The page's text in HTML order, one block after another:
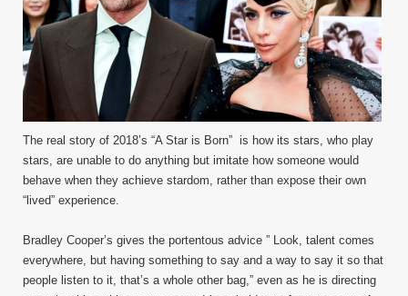
The real story of 2018’s “A Star is Born” is how its stars, who play
stars, are unable to do anything but imitate how someone would
behave when they achieve stardom, rather than expose their own
“lived” experience.
Bradley Cooper’s gives the portentous advice ” Look, talent comes
everywhere, but having something to say and a way to say it so that
people listen to it, that’s a whole other bag,” even as he is directing